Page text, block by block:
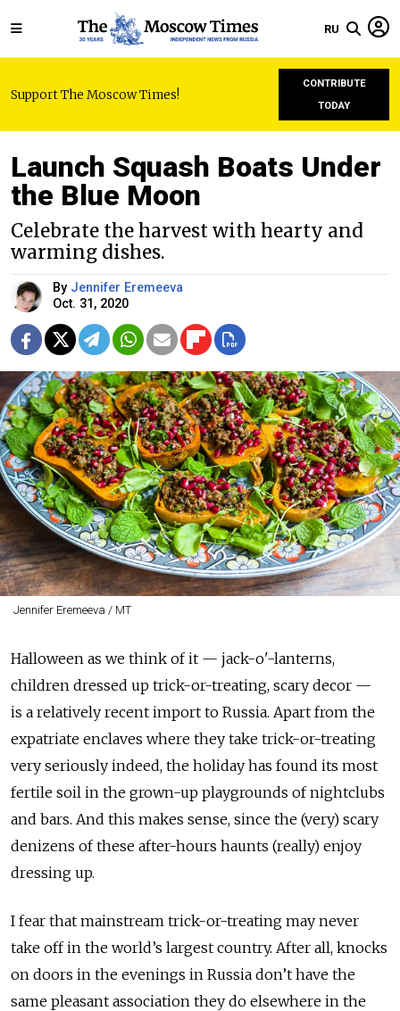
RU
Support The Moscow Times!
CONTRIBUTE
TODAY
Launch Squash Boats Under
the Blue Moon
Celebrate the harvest with hearty and
warming dishes.
By Jennifer Eremeeva
Oct. 31, 2020
Jennifer Eremeeva / MT
Halloween as we think of it — jack-o'-lanterns,
children dressed up trick-or-treating, scary decor —
is a relatively recent import to Russia. Apart from the
expatriate enclaves where they take trick-or-treating
very seriously indeed, the holiday has found its most
fertile soil in the grown-up playgrounds of nightclubs
and bars. And this makes sense, since the (very) scary
denizens of these after-hours haunts (really) enjoy
dressing up.
I fear that mainstream trick-or-treating may never
take off in the world’s largest country. After all, knocks
on doors in the evenings in Russia don’t have the
same pleasant association they do elsewhere in the